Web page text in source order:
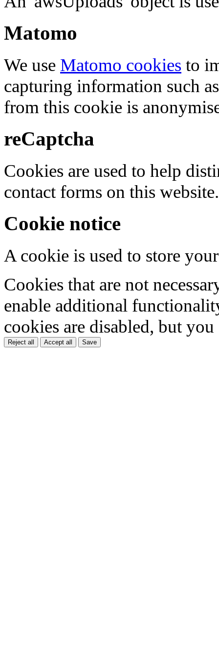
Matomo
We use Matomo cookies to
capturing information such
from this cookie is
reCaptcha
Cookies are used to help
contact forms on this website.
Cookie notice
A cookie is used to store
Cookies that are not
enable additional
cookies are disabled, but
Reject all Accept all Save